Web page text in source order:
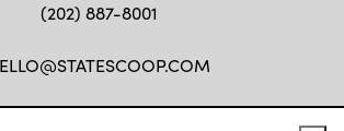
(202) 887-8001